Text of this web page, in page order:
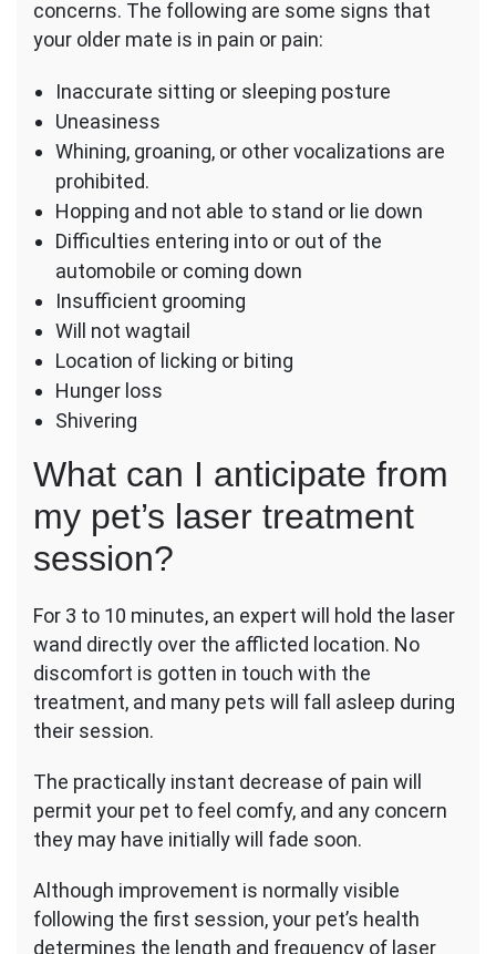
concerns. The following are some signs that
your older mate is in pain or pain:
Inaccurate sitting or sleeping posture
Uneasiness
Whining, groaning, or other vocalizations are
prohibited.
Hopping and not able to stand or lie down
Difficulties entering into or out of the
automobile or coming down
Insufficient grooming
Will not wagtail
Location of licking or biting
Hunger loss
Shivering
What can I anticipate from
my pet’s laser treatment
session?
For 3 to 10 minutes, an expert will hold the laser
wand directly over the afflicted location. No
discomfort is gotten in touch with the
treatment, and many pets will fall asleep during
their session.
The practically instant decrease of pain will
permit your pet to feel comfy, and any concern
they may have initially will fade soon.
Although improvement is normally visible
following the first session, your pet’s health
determines the length and frequency of laser